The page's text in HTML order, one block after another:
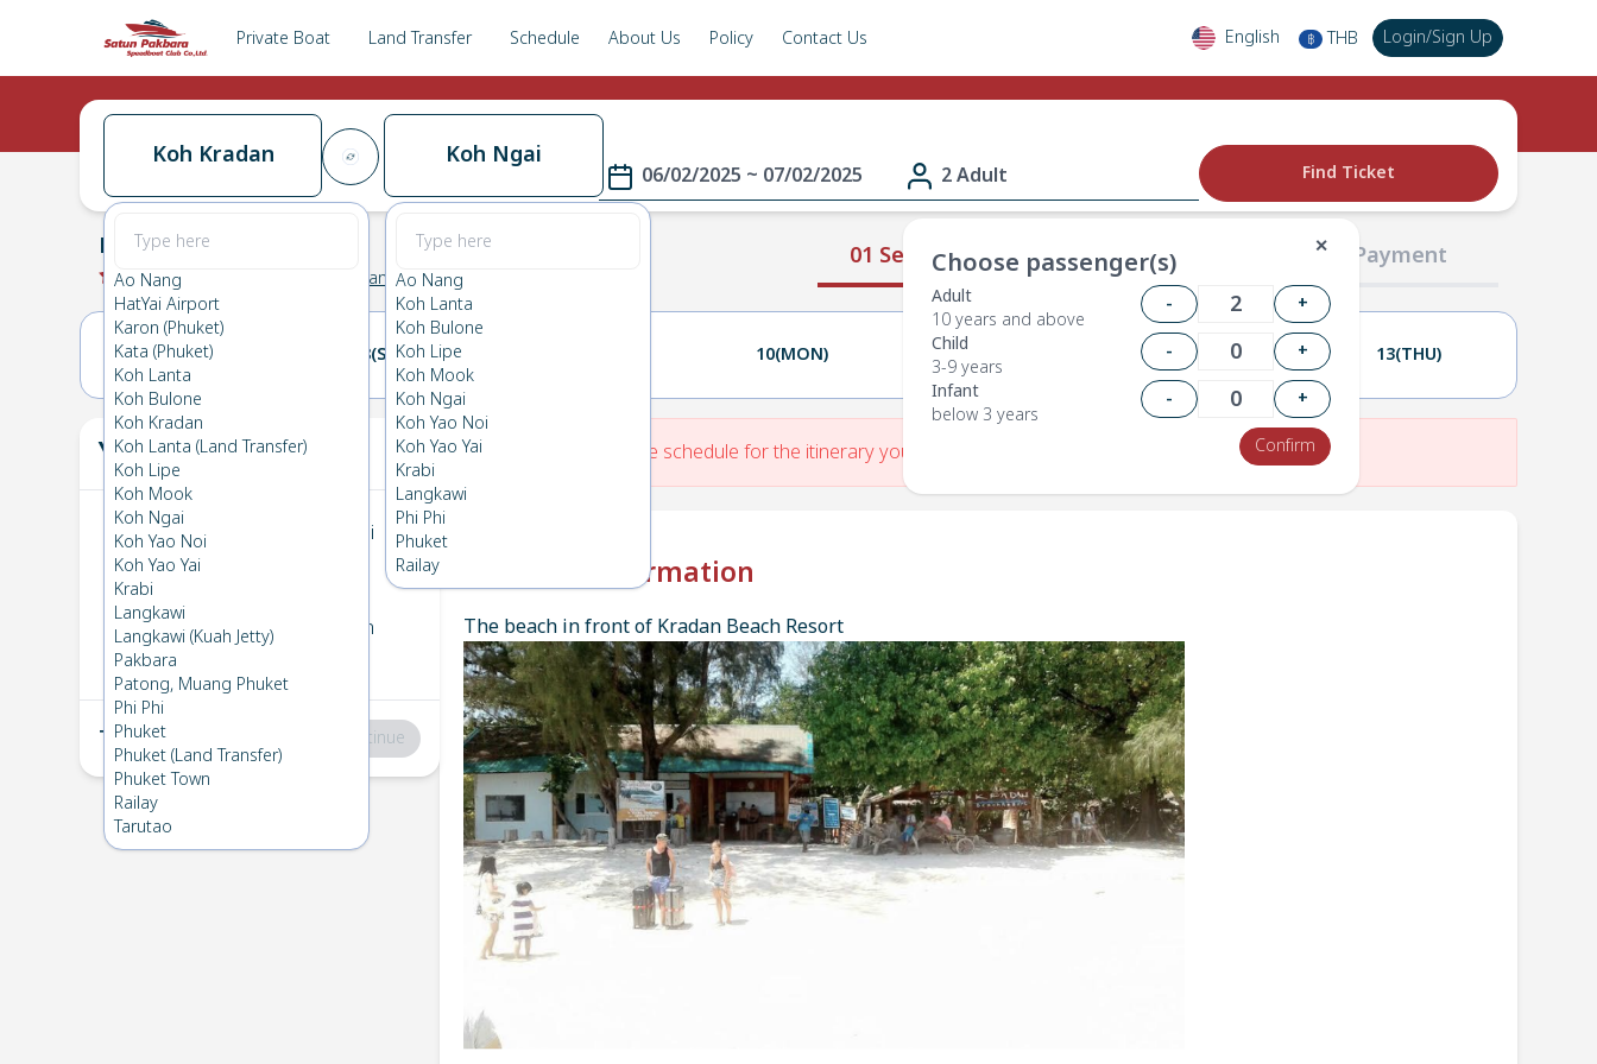
Private Boat Land Transfer Schedule About Us Policy Contact Us English ฿ THB Login/Sign Up
Koh Kradan
Ao Nang
HatYai Airport
Karon (Phuket)
Kata (Phuket)
Koh Lanta
Koh Bulone
Koh Kradan
Koh Lanta (Land Transfer)
Koh Lipe
Koh Mook
Koh Ngai
Koh Yao Noi
Koh Yao Yai
Krabi
Langkawi
Langkawi (Kuah Jetty)
Pakbara
Patong, Muang Phuket
Phi Phi
Phuket
Phuket (Land Transfer)
Phuket Town
Railay
Tarutao
Koh Ngai
Ao Nang
Koh Lanta
Koh Bulone
Koh Lipe
Koh Mook
Koh Ngai
Koh Yao Noi
Koh Yao Yai
Krabi
Langkawi
Phi Phi
Phuket
Railay
06/02/2025 ~ 07/02/2025 2 Adult
✕
Choose passenger(s)
Adult
10 years and above
-
+
Child
3-9 years
-
+
Infant
below 3 years
-
+
Confirm
Find Ticket
01 Select Route 02 Passengers 03 Payment
Koh Kradan
0.0 (0 Koh Kradan
07(FRI) 08(SAT) 10(MON) 12(WED) 13(THU)
Your Ticket
1 Koh Kradan
Koh Ngai
Thu 6 Feb 2025
2 Koh Ngai→ Koh Kradan
Fri 7 Feb 2025
Total:฿0 Continue
There is No Route schedule for the itinerary you have entered.
Check-in Information
The beach in front of Kradan Beach Resort